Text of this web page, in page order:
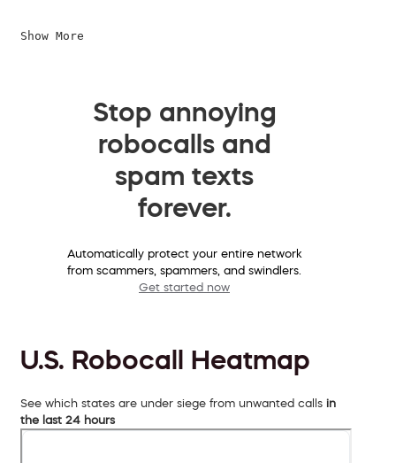
Show More
Stop annoying
robocalls and
spam texts
forever.
Automatically protect your entire network
from scammers, spammers, and swindlers.
Get started now
U.S. Robocall Heatmap
See which states are under siege from unwanted calls in
the last 24 hours